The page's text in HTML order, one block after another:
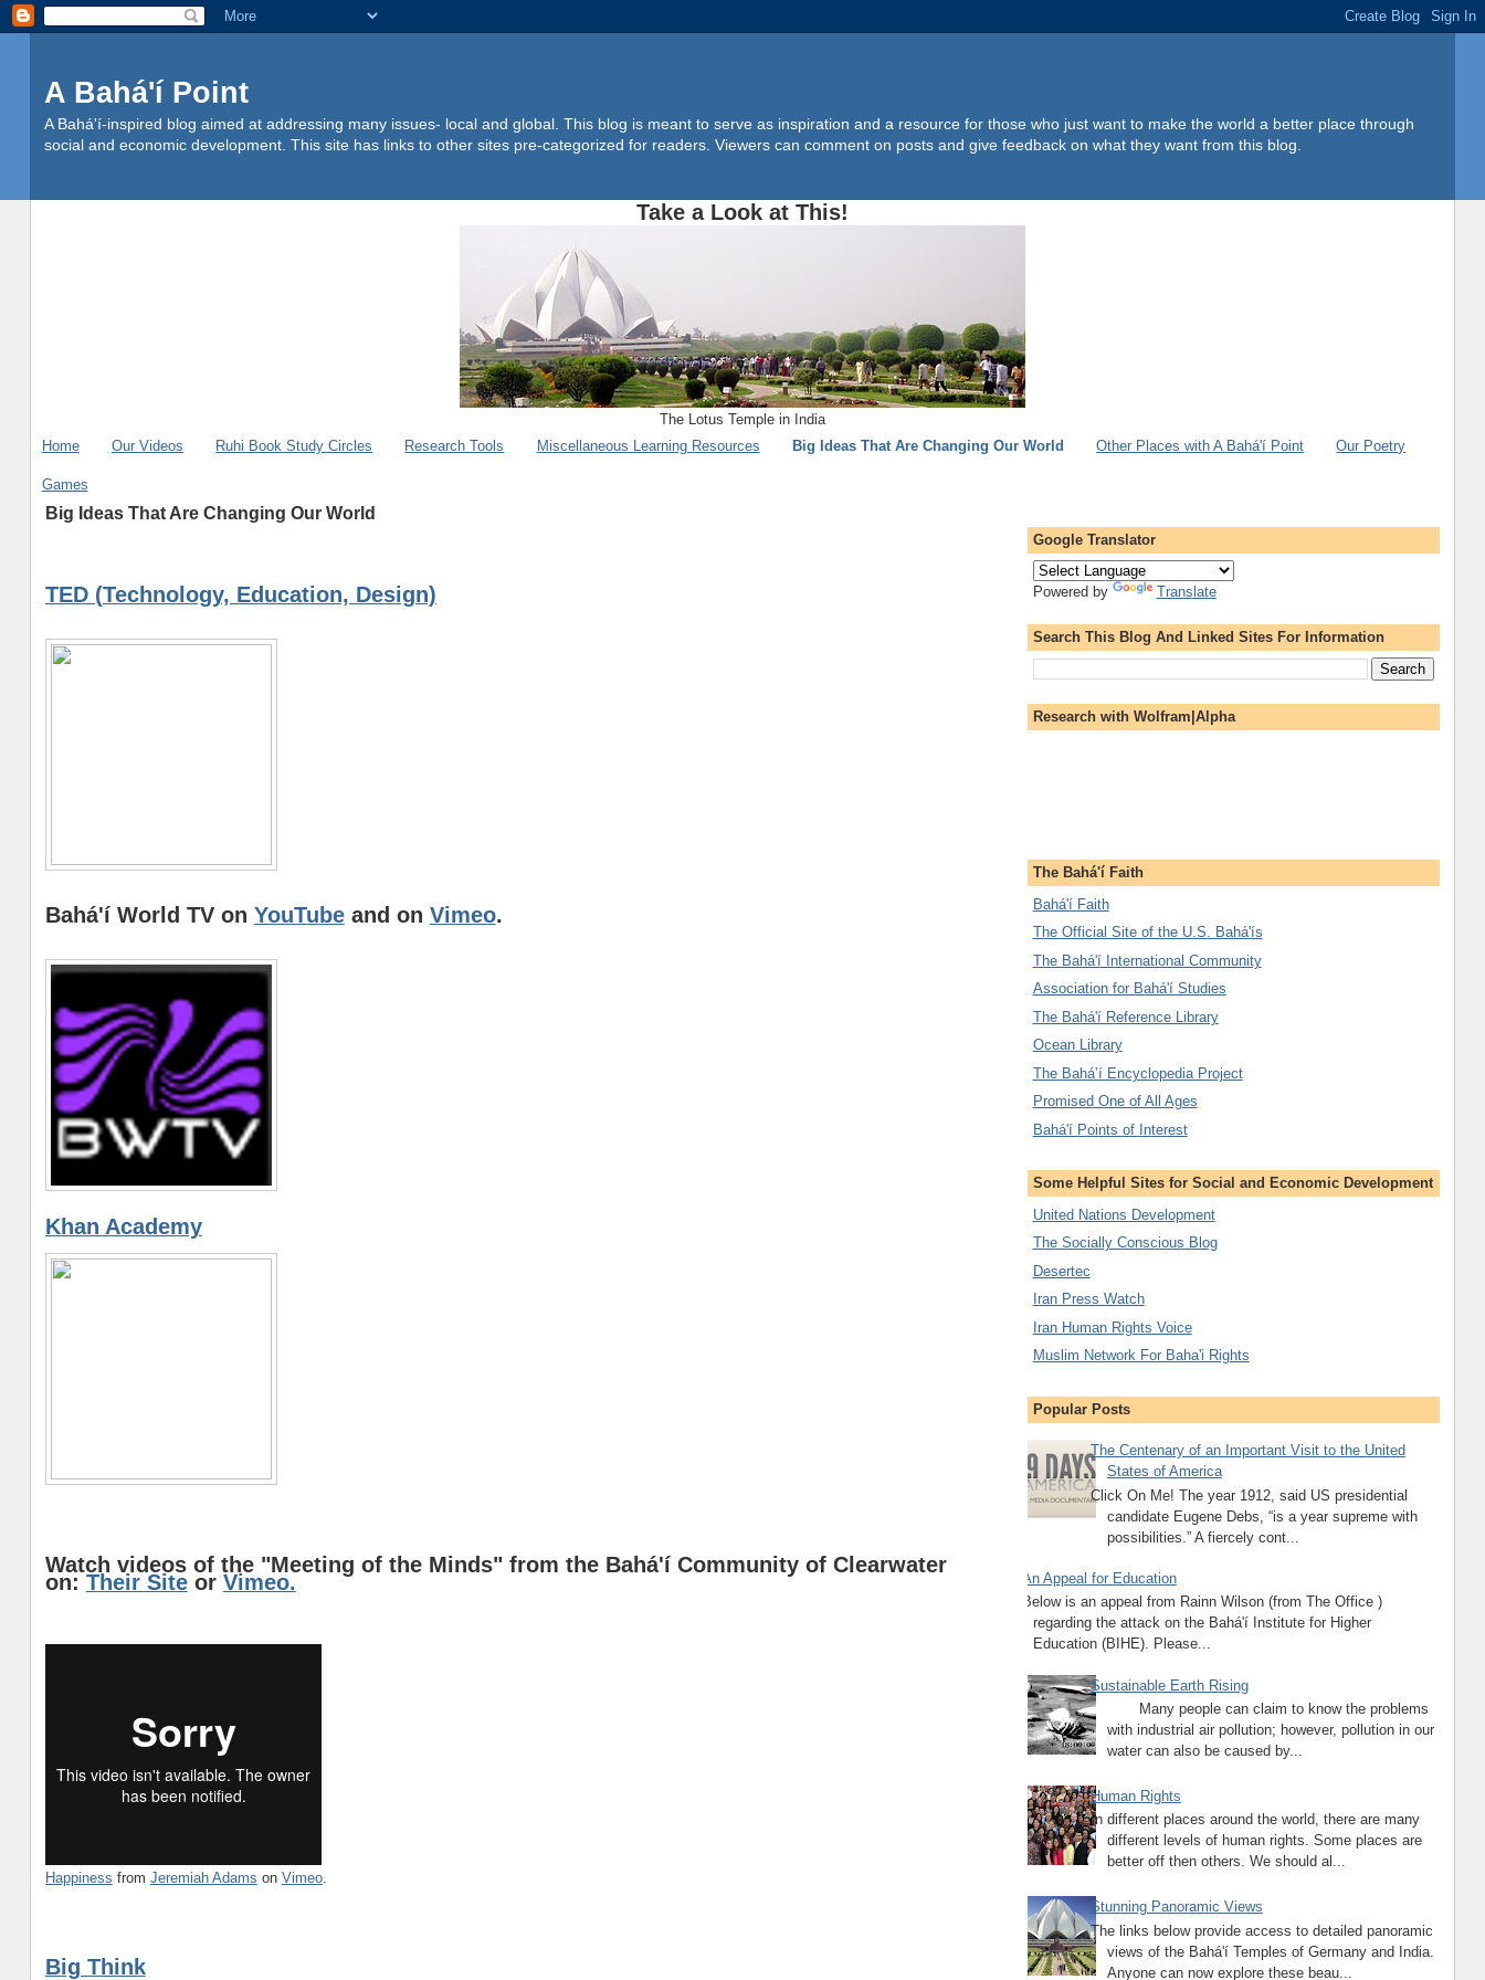
A Bahá'í Point
A Bahá'í-inspired blog aimed at addressing many issues- local and global. This blog is meant to serve as inspiration and a resource for those who just want to make the world a better place through
social and economic development. This site has links to other sites pre-categorized for readers. Viewers can comment on posts and give feedback on what they want from this blog.
Take a Look at This!
The Lotus Temple in India
Home
Our Videos Ruhi Book Study Circles Research Tools Miscellaneous Learning Resources Big Ideas That Are Changing Our World Other Places with A Bahá'í Point Our Poetry
Games
Big Ideas That Are Changing Our World
TED (Technology, Education, Design)
Bahá'í World TV on YouTubeand on Vimeo.
Khan Academy
Watch videos of the "Meeting of the Minds" from the Bahá'í Community of Clearwater
on: Their Siteor Vimeo.
Happiness from Jeremiah Adams on Vimeo.
Big Think
Google Translator
Powered by Translate
Search This Blog And Linked Sites For Information
Research with Wolfram|Alpha
The Bahá'í Faith
Bahá'í Faith
The Official Site of the U.S. Bahá'ís
The Bahá'í International Community
Association for Bahá'í Studies
The Bahá'í Reference Library
Ocean Library
The Bahá’í Encyclopedia Project
Promised One of All Ages
Bahá'í Points of Interest
Some Helpful Sites for Social and Economic Development
United Nations Development
The Socially Conscious Blog
Desertec
Iran Press Watch
Iran Human Rights Voice
Muslim Network For Baha'i Rights
Popular Posts
The Centenary of an Important Visit to the United
States of America
Click On Me! The year 1912, said US presidential
candidate Eugene Debs, “is a year supreme with
possibilities.” A fiercely cont...
An Appeal for Education
Below is an appeal from Rainn Wilson (from The Office )
regarding the attack on the Bahá'í Institute for Higher
Education (BIHE). Please...
Sustainable Earth Rising
Many people can claim to know the problems
with industrial air pollution; however, pollution in our
water can also be caused by...
Human Rights
In different places around the world, there are many
different levels of human rights. Some places are
better off then others. We should al...
Stunning Panoramic Views
The links below provide access to detailed panoramic
views of the Bahá'í Temples of Germany and India.
Anyone can now explore these beau...